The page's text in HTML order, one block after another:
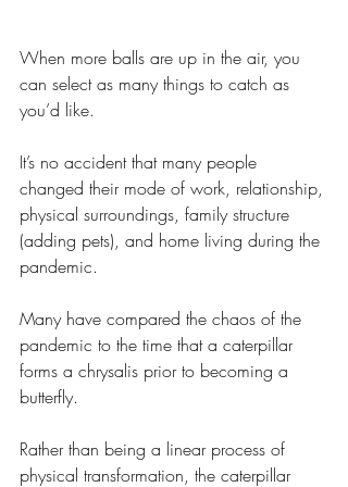
When more balls are up in the air, you
can select as many things to catch as
you’d like.
It’s no accident that many people
changed their mode of work, relationship,
physical surroundings, family structure
(adding pets), and home living during the
pandemic.
Many have compared the chaos of the
pandemic to the time that a caterpillar
forms a chrysalis prior to becoming a
butterfly.
Rather than being a linear process of
physical transformation, the caterpillar